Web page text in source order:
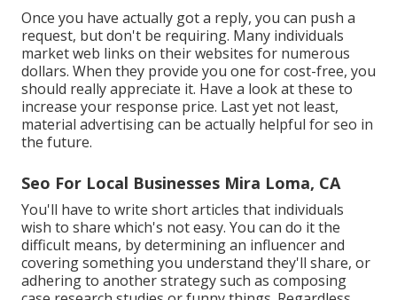
Once you have actually got a reply, you can push a
request, but don't be requiring. Many individuals
market web links on their websites for numerous
dollars. When they provide you one for cost-free, you
should really appreciate it. Have a look at these to
increase your response price. Last yet not least,
material advertising can be actually helpful for seo in
the future.
Seo For Local Businesses Mira Loma, CA
You'll have to write short articles that individuals
wish to share which's not easy. You can do it the
difficult means, by determining an influencer and
covering something you understand they'll share, or
adhering to another strategy such as composing